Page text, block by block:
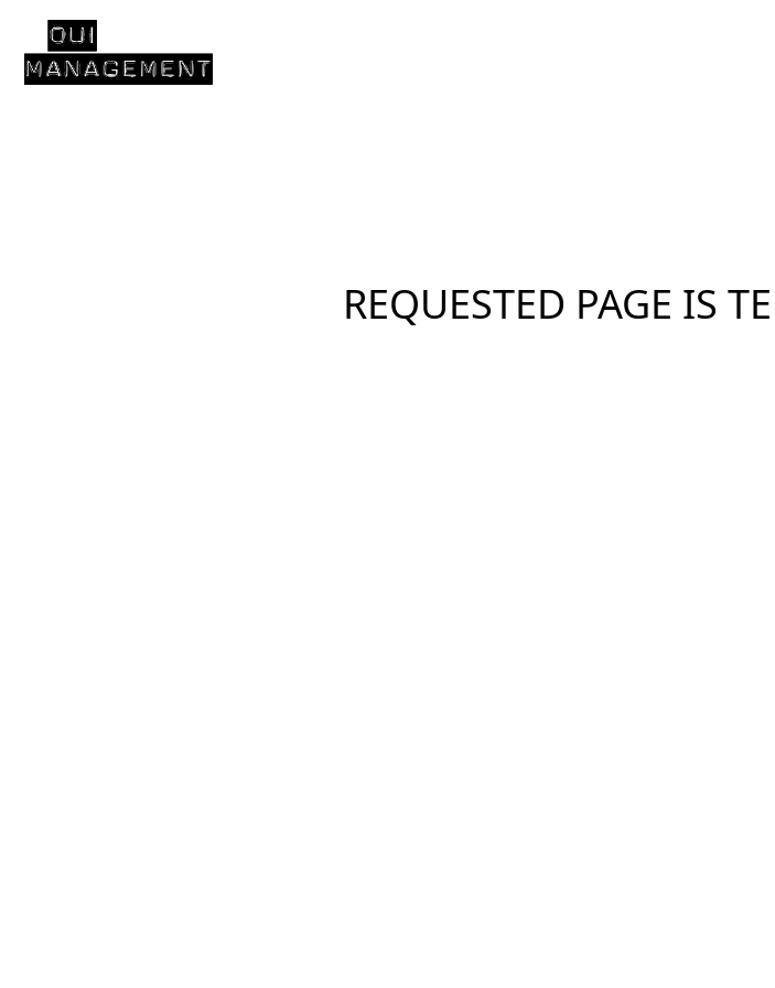
REQUESTED PAGE IS